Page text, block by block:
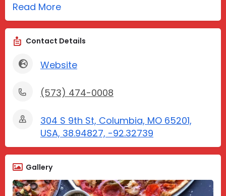
Read More
Contact Details
Website
(573) 474-0008
304 S 9th St, Columbia, MO 65201,
USA, 38.94827, -92.32739
Gallery